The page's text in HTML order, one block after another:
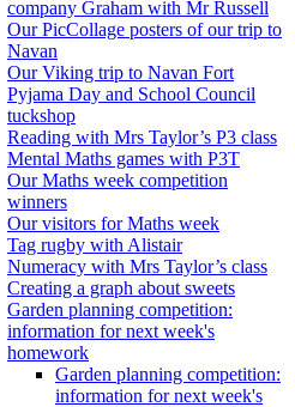
company Graham with Mr Russell
Our PicCollage posters of our trip to
Navan
Our Viking trip to Navan Fort
Pyjama Day and School Council
tuckshop
Reading with Mrs Taylor’s P3 class
Mental Maths games with P3T
Our Maths week competition
winners
Our visitors for Maths week
Tag rugby with Alistair
Numeracy with Mrs Taylor’s class
Creating a graph about sweets
Garden planning competition:
information for next week's
homework
Garden planning competition:
information for next week's